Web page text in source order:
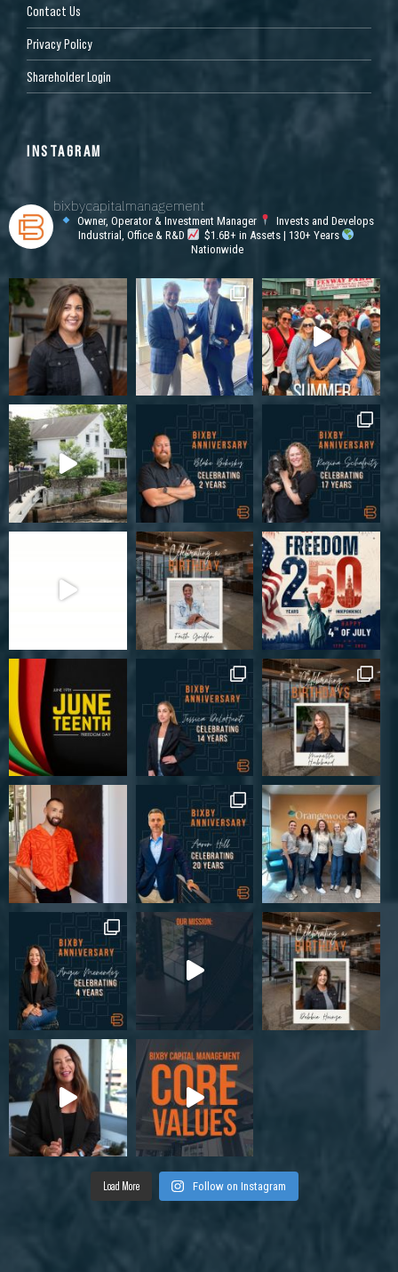
Contact Us
Privacy Policy
Shareholder Login
INSTAGRAM
bixbycapitalmanagement
Owner, Operator & Investment Manager
Invests and Develops
Industrial, Office & R&D
$1.6B+ in Assets | 130+ Years
Nationwide
Load More Follow on Instagram